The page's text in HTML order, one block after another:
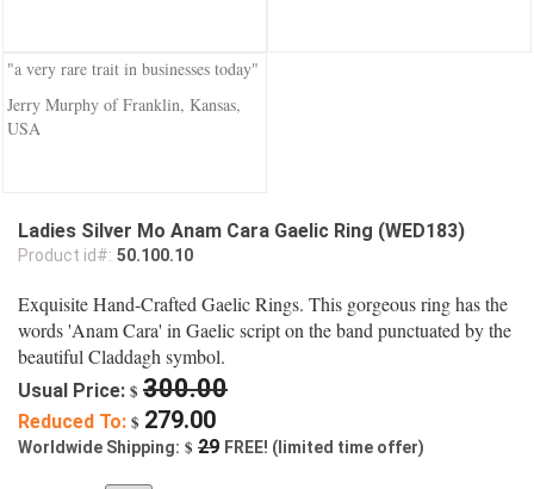
"a very rare trait in businesses today"
Jerry Murphy of Franklin, Kansas,
USA
Ladies Silver Mo Anam Cara Gaelic Ring (WED183)
Product id#: 50.100.10
Exquisite Hand-Crafted Gaelic Rings. This gorgeous ring has the
words 'Anam Cara' in Gaelic script on the band punctuated by the
beautiful Claddagh symbol.
Usual Price: $ 300.00
Reduced To: $ 279.00
Worldwide Shipping: $ 29 FREE! (limited time offer)